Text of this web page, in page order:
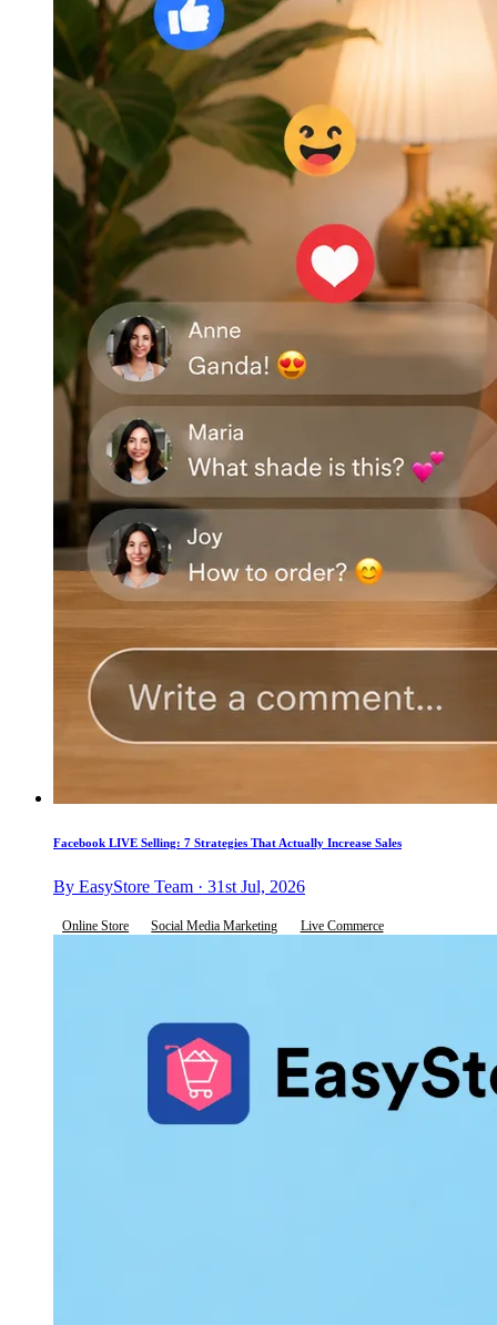
Facebook LIVE Selling: 7 Strategies That Actually Increase Sales
By EasyStore Team · 31st Jul, 2026
Online Store Social Media Marketing Live Commerce